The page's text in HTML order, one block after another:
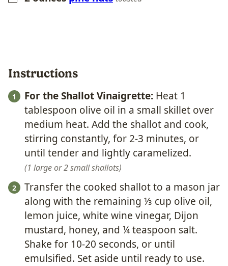
Instructions
For the Shallot Vinaigrette: Heat 1
tablespoon olive oil in a small skillet over
medium heat. Add the shallot and cook,
stirring constantly, for 2-3 minutes, or
until tender and lightly caramelized.
1 large or 2 small shallots
Transfer the cooked shallot to a mason jar
along with the remaining ⅓ cup olive oil,
lemon juice, white wine vinegar, Dijon
mustard, honey, and ¼ teaspoon salt.
Shake for 10-20 seconds, or until
emulsified. Set aside until ready to use.